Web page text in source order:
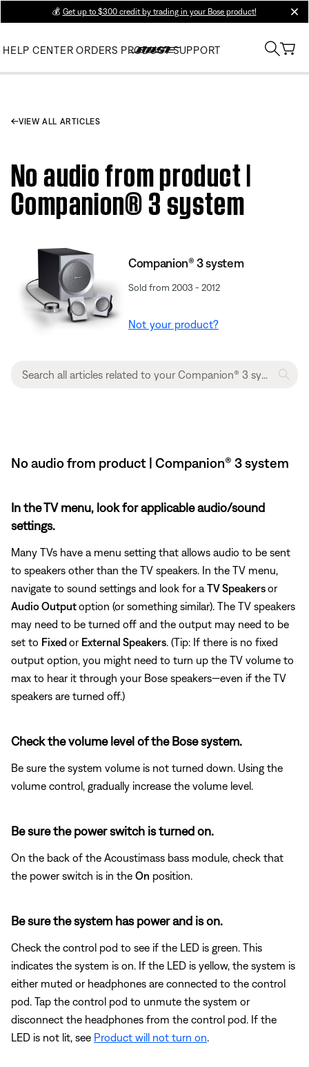
💰 Get up to $300 credit by trading in your Bose product!
HELP CENTER ORDERS PRODUCT SUPPORT
VIEW ALL ARTICLES
No audio from product |
Companion® 3 system
Companion® 3 system
Sold from 2003 - 2012
Not your product?
No audio from product | Companion® 3 system
In the TV menu, look for applicable audio/sound
settings.
Many TVs have a menu setting that allows audio to be sent
to speakers other than the TV speakers. In the TV menu,
navigate to sound settings and look for a TV Speakersor
Audio Outputoption (or something similar). The TV speakers
may need to be turned off and the output may need to be
set to Fixed or External Speakers. (Tip: If there is no fixed
output option, you might need to turn up the TV volume to
max to hear it through your Bose speakers—even if the TV
speakers are turned off.)
Check the volume level of the Bose system.
Be sure the system volume is not turned down. Using the
volume control, gradually increase the volume level.
Be sure the power switch is turned on.
On the back of the Acoustimass bass module, check that
the power switch is in the On position.
Be sure the system has power and is on.
Check the control pod to see if the LED is green. This
indicates the system is on. If the LED is yellow, the system is
either muted or headphones are connected to the control
pod. Tap the control pod to unmute the system or
disconnect the headphones from the control pod. If the
LED is not lit, see Product will not turn on.